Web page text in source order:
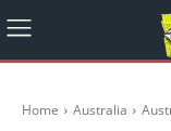
Home Australia